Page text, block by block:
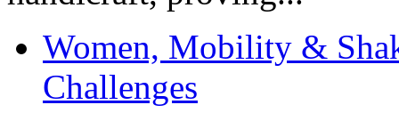
Women, Mobility &
Challenges